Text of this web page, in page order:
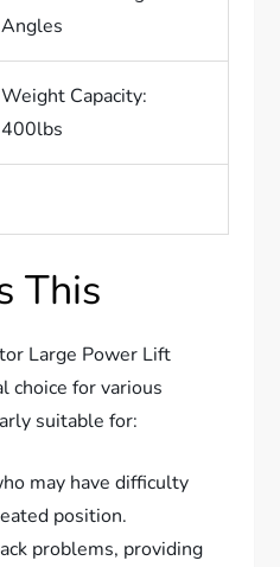
Angles
Weight Capacity:
400lbs
This
Large Power Lift
choice for various
suitable for:
may have difficulty
position.
problems, providing